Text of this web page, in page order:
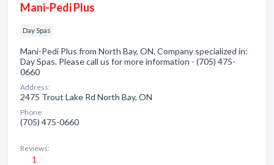
Mani-Pedi Plus
Day Spas
Mani-Pedi Plus from North Bay, ON. Company specialized in:
Day Spas. Please call us for more information - (705) 475-
0660
Address:
2475 Trout Lake Rd North Bay, ON
Phone:
(705) 475-0660
Reviews:
1